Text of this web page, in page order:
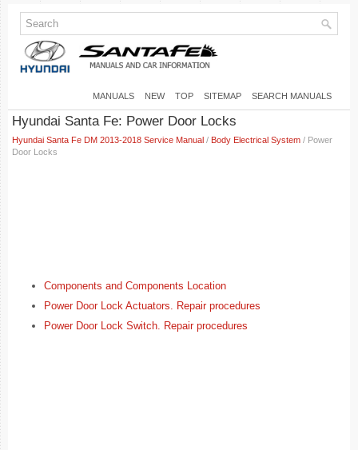
MANUALS NEW TOP SITEMAP SEARCH MANUALS
Hyundai Santa Fe: Power Door Locks
Hyundai Santa Fe DM 2013-2018 Service Manual / Body Electrical System / Power
Door Locks
Components and Components Location
Power Door Lock Actuators. Repair procedures
Power Door Lock Switch. Repair procedures